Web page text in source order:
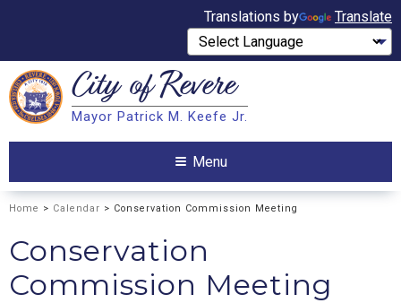
Translations by Translate
Search City ofRevere
Mayor Patrick M. Keefe Jr.
Menu
Home > Calendar > Conservation Commission Meeting
Conservation
Commission Meeting